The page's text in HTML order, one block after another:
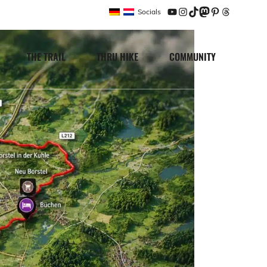
Socials
YouTube
Instagram
TikTok
Mastodon
Pinterest
Threads
THE TRAIL THRU HIKE COMMUNITY